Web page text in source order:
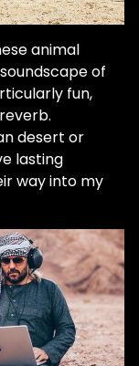
animal
of
fun,
desert or
lasting
way into my